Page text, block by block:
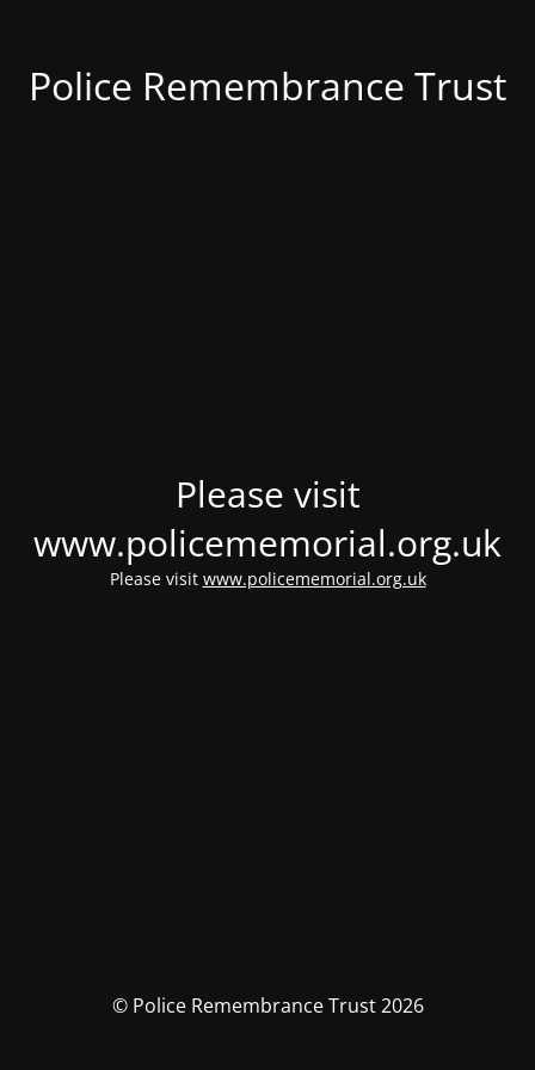
Police Remembrance Trust
Please visit
www.policememorial.org.uk
Please visit www.policememorial.org.uk
© Police Remembrance Trust 2026